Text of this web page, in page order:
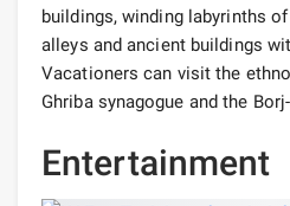
buildings, winding labyrinths
alleys and ancient buildings
Vacationers can visit the
Ghriba synagogue and the
Entertainment